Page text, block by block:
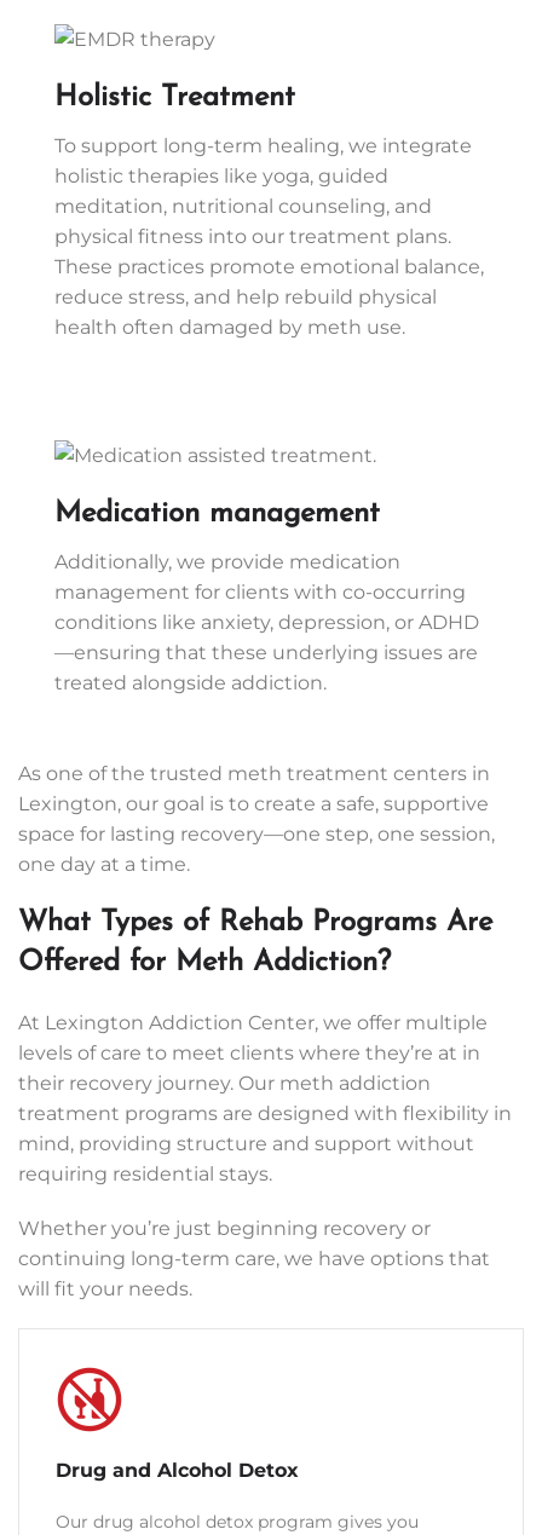
Holistic Treatment
To support long-term healing, we integrate
holistic therapies like yoga, guided
meditation, nutritional counseling, and
physical fitness into our treatment plans.
These practices promote emotional balance,
reduce stress, and help rebuild physical
health often damaged by meth use.
Medication management
Additionally, we provide medication
management for clients with co-occurring
conditions like anxiety, depression, or ADHD
—ensuring that these underlying issues are
treated alongside addiction.
As one of the trusted meth treatment centers in
Lexington, our goal is to create a safe, supportive
space for lasting recovery—one step, one session,
one day at a time.
What Types of Rehab Programs Are
Offered for Meth Addiction?
At Lexington Addiction Center, we offer multiple
levels of care to meet clients where they’re at in
their recovery journey. Our meth addiction
treatment programs are designed with flexibility in
mind, providing structure and support without
requiring residential stays.
Whether you’re just beginning recovery or
continuing long-term care, we have options that
will fit your needs.
Drug and Alcohol Detox
Our drug alcohol detox program gives you